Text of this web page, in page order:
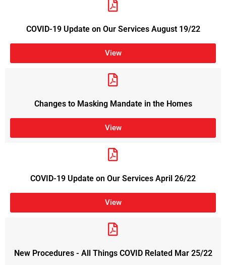
COVID-19 Update on Our Services August 19/22
View
Changes to Masking Mandate in the Homes
View
COVID-19 Update on Our Services April 26/22
View
New Procedures - All Things COVID Related Mar 25/22